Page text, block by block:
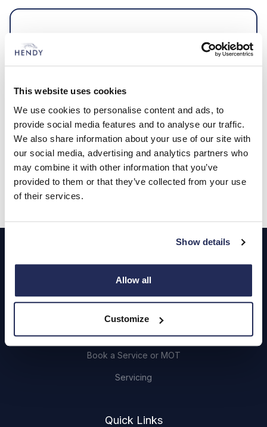
This website uses cookies
We use cookies to personalise content and ads, to
provide social media features and to analyse our traffic.
We also share information about your use of our site with
our social media, advertising and analytics partners who
may combine it with other information that you’ve
provided to them or that they’ve collected from your use
of their services.
Show details
Allow all
Customize
The ultimate defence against vehicle theft
Expert advice when you need
it
Contact us
Cars and Vans
Book a Service or MOT
Servicing
Quick Links